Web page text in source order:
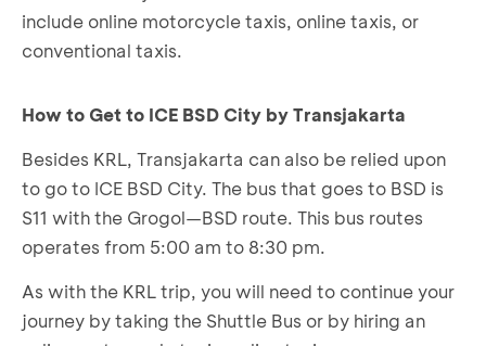
include online motorcycle taxis, online taxis, or
conventional taxis.
How to Get to ICE BSD City by Transjakarta
Besides KRL, Transjakarta can also be relied upon
to go to ICE BSD City. The bus that goes to BSD is
S11 with the Grogol—BSD route. This bus routes
operates from 5:00 am to 8:30 pm.
As with the KRL trip, you will need to continue your
journey by taking the Shuttle Bus or by hiring an